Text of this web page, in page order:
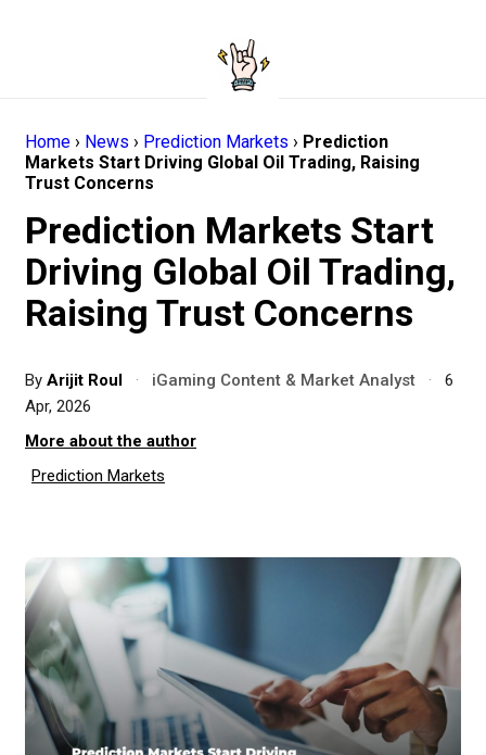
Home › News › Prediction Markets › Prediction
Markets Start Driving Global Oil Trading, Raising
Trust Concerns
Prediction Markets Start
Driving Global Oil Trading,
Raising Trust Concerns
By Arijit Roul · iGaming Content & Market Analyst ·
6
Apr, 2026
More about the author
Prediction Markets